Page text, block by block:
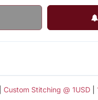
Custom Stitching @ 1USD|